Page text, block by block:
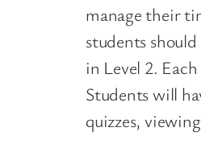
manage their
students
in Level 2.
Students will
quizzes,